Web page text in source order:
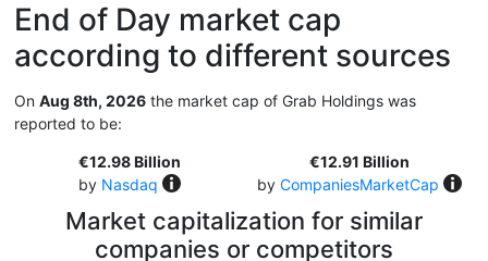
End of Day market cap
according to different sources
On Aug 8th, 2026 the market cap of Grab Holdings was
reported to be:
€12.98 Billion
by Nasdaq
€12.91 Billion
by CompaniesMarketCap
Market capitalization for similar
companies or competitors